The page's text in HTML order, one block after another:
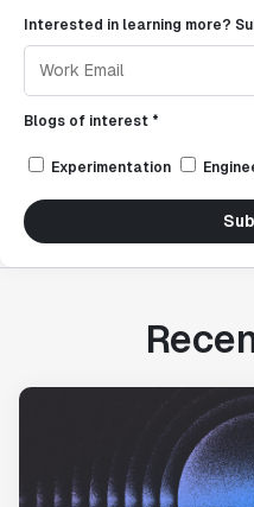
Interested in learning more?
Blogs of interest *
Experimentation